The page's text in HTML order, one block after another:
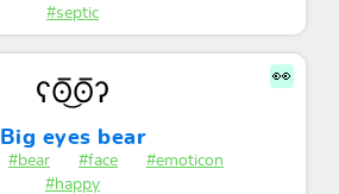
#septic
👀
ʕʘ̅͜ʘ̅ʔ
Big eyes bear
#bear #face
#emoticon
#happy